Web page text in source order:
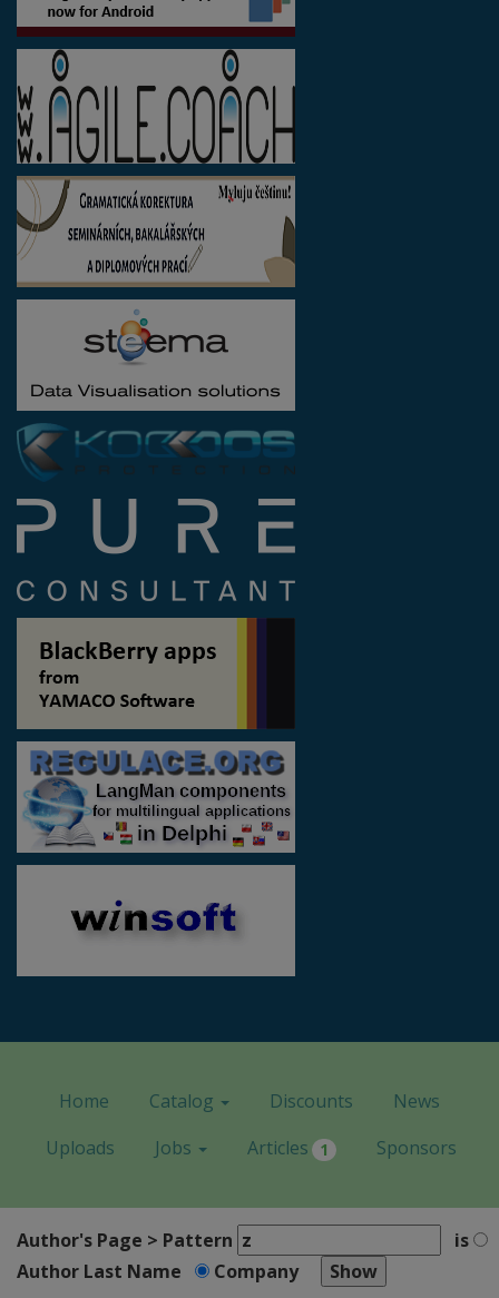
Home Catalog Discounts
News
Uploads
Jobs Articles 1 Sponsors
Author's Page > Pattern
is
Author Last Name
Company